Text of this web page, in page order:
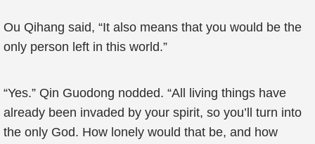
Ou Qihang said, “It also means that you would be the
only person left in this world.”
“Yes.” Qin Guodong nodded. “All living things have
already been invaded by your spirit, so you’ll turn into
the only God. How lonely would that be, and how